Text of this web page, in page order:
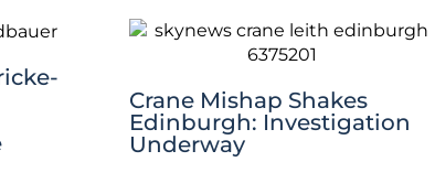
Crane Mishap Shakes
Edinburgh: Investigation
Underway